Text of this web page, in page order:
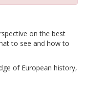
on the best
to see and how to
of European history,